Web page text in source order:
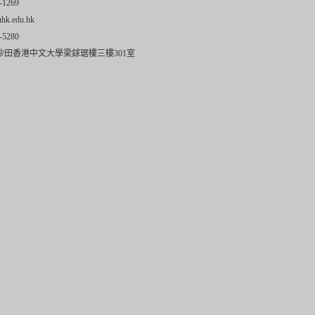
1269
5280
田香港中文大學梁銶琚樓三樓301室